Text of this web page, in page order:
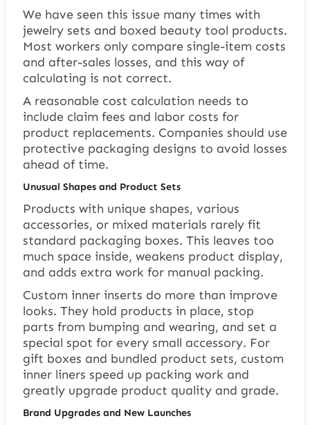
We have seen this issue many times with
jewelry sets and boxed beauty tool products.
Most workers only compare single-item costs
and after-sales losses, and this way of
calculating is not correct.
A reasonable cost calculation needs to
include claim fees and labor costs for
product replacements. Companies should use
protective packaging designs to avoid losses
ahead of time.
Unusual Shapes and Product Sets
Products with unique shapes, various
accessories, or mixed materials rarely fit
standard packaging boxes. This leaves too
much space inside, weakens product display,
and adds extra work for manual packing.
Custom inner inserts do more than improve
looks. They hold products in place, stop
parts from bumping and wearing, and set a
special spot for every small accessory. For
gift boxes and bundled product sets, custom
inner liners speed up packing work and
greatly upgrade product quality and grade.
Brand Upgrades and New Launches